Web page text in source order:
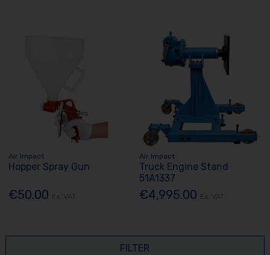
Air Impact
Hopper Spray Gun
€50.00
Air Impact
Truck Engine Stand
51A1337
€4,995.00
FILTER